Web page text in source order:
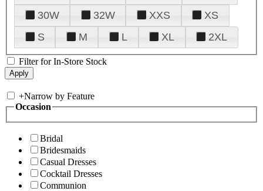
30W
32W XXS
XS
S
M L XL 2XL
Filter for In-Store Stock
+Narrow by Feature
Occasion
Bridal
Bridesmaids
Casual Dresses
Cocktail Dresses
Communion